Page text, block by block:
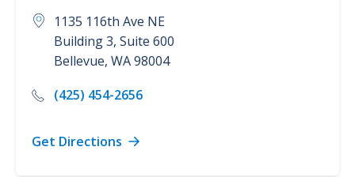
1135 116th Ave NE
Building 3, Suite 600
Bellevue, WA98004
(425) 454-2656
Get Directions